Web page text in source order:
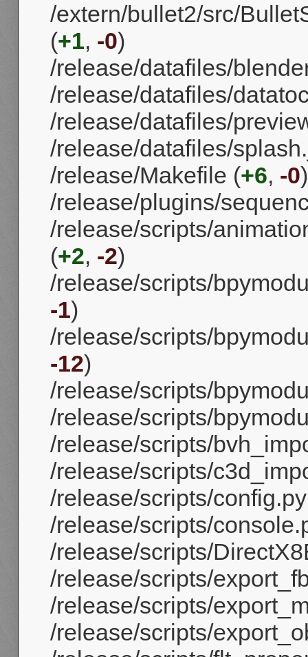
/extern/bullet2/src/
(+1, -0)
/release/datafiles/
/release/datafiles/
/release/datafiles/
/release/datafiles/
/release/Makefile (+6, -0)
/release/plugins/
/release/scripts/
(+2, -2)
/release/scripts/
-1)
/release/scripts/
-12)
/release/scripts/
/release/scripts/
/release/scripts/
/release/scripts/
/release/scripts/
/release/scripts/
/release/scripts/
/release/scripts/
/release/scripts/
/release/scripts/